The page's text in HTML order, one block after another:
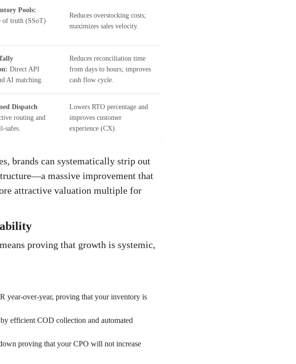
Pools:
of truth (SSoT)
Reduces overstocking costs;
maximizes sales velocity.
Direct API
AI matching.
Reduces reconciliation time
from days to hours; improves
cash flow cycle.
Dispatch
routing and
safes.
Lowers RTO percentage and
improves customer
experience (CX).
brands can systematically strip out
massive improvement that
attractive valuation multiple for
proving that growth is systemic,
year-over-year, proving that your inventory is
efficient COD collection and automated
proving that your CPO will not increase